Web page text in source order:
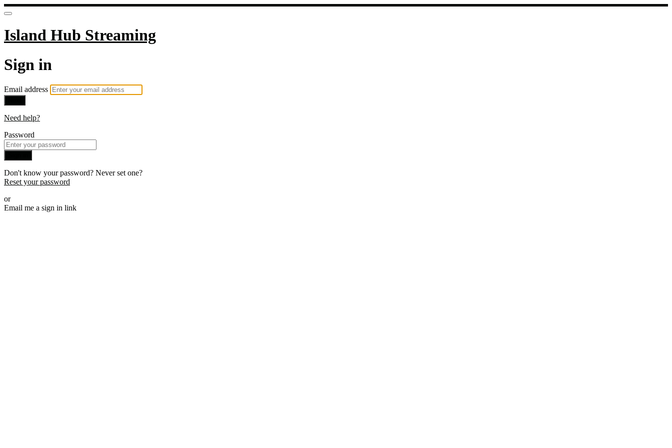
Island Hub Streaming
Sign in
Email address
Need help?
Password
Don't know your password? Never set one?
Reset your password
or
Email me a sign in link